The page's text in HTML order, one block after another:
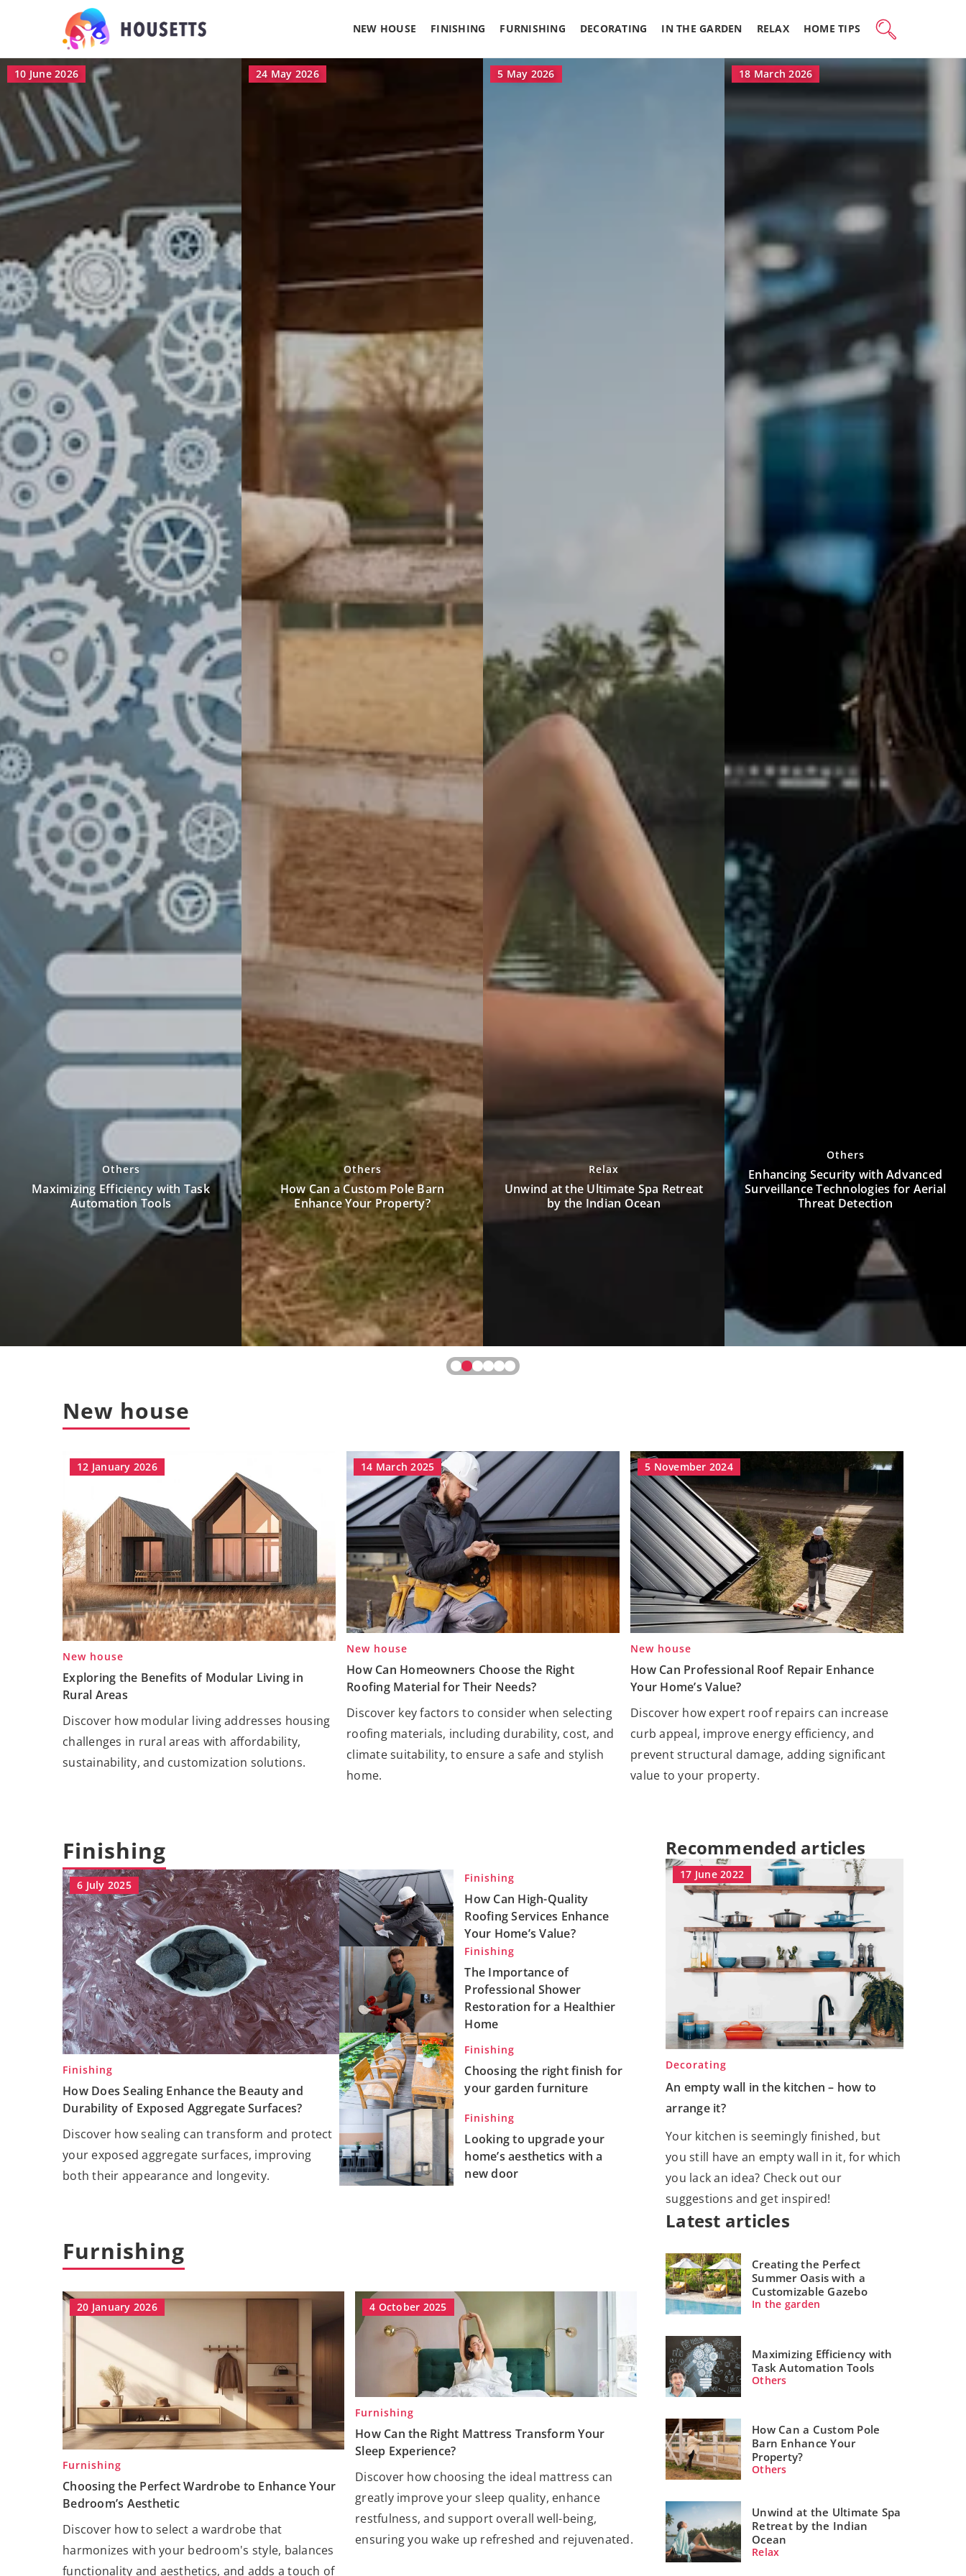
NEW HOUSE FINISHING FURNISHING DECORATING IN THE GARDEN RELAX HOME TIPS
24 May 2026
Others
How Can a Custom Pole Barn
Enhance Your Property?
5 May 2026
Relax
Unwind at the Ultimate Spa Retreat
by the Indian Ocean
18 March 2026
Enhancing Security with Advanced
Surveillance Technologies for Aerial
Threat Detection
16 March 2026
Furnishing
How Can Modern Furniture
Transform Small Living Spaces?
New house
12 January 2026
New house
Exploring the Benefits of Modular Living in
Rural Areas
Discover how modular living addresses housing
challenges in rural areas with affordability,
sustainability, and customization solutions.
14 March 2025
New house
How Can Homeowners Choose the Right
Roofing Material for Their Needs?
Discover key factors to consider when selecting
roofing materials, including durability, cost, and
climate suitability, to ensure a safe and stylish
home.
5 November 2024
New house
How Can Professional Roof Repair Enhance
Your Home’s Value?
Discover how expert roof repairs can increase
curb appeal, improve energy efficiency, and
prevent structural damage, adding significant
value to your property.
Finishing
6 July 2025
Finishing
How Does Sealing Enhance the Beauty and
Durability of Exposed Aggregate Surfaces?
Discover how sealing can transform and protect
your exposed aggregate surfaces, improving
both their appearance and longevity.
Finishing
How Can High-Quality
Roofing Services Enhance
Your Home’s Value?
Finishing
The Importance of
Professional Shower
Restoration for a Healthier
Home
Finishing
Choosing the right finish for
your garden furniture
Finishing
Looking to upgrade your
home’s aesthetics with a
new door
Furnishing
20 January 2026
Furnishing
Choosing the Perfect Wardrobe to Enhance Your
Bedroom’s Aesthetic
Discover how to select a wardrobe that
harmonizes with your bedroom's style, balances
functionality and aesthetics, and adds a touch of
4 October 2025
Furnishing
How Can the Right Mattress Transform Your
Sleep Experience?
Discover how choosing the ideal mattress can
greatly improve your sleep quality, enhance
restfulness, and support overall well-being,
ensuring you wake up refreshed and rejuvenated.
Recommended articles
17 June 2022
Decorating
An empty wall in the kitchen – how to
arrange it?
Your kitchen is seemingly finished, but
you still have an empty wall in it, for which
you lack an idea? Check out our
suggestions and get inspired!
Latest articles
Creating the Perfect
Summer Oasis with a
Customizable Gazebo
In the garden
Maximizing Efficiency with
Task Automation Tools
Others
How Can a Custom Pole
Barn Enhance Your
Property?
Others
Unwind at the Ultimate Spa
Retreat by the Indian
Ocean
Relax